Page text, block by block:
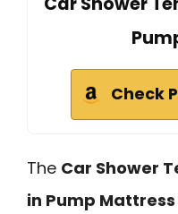
Check
The Car Shower
in Pump Mattress